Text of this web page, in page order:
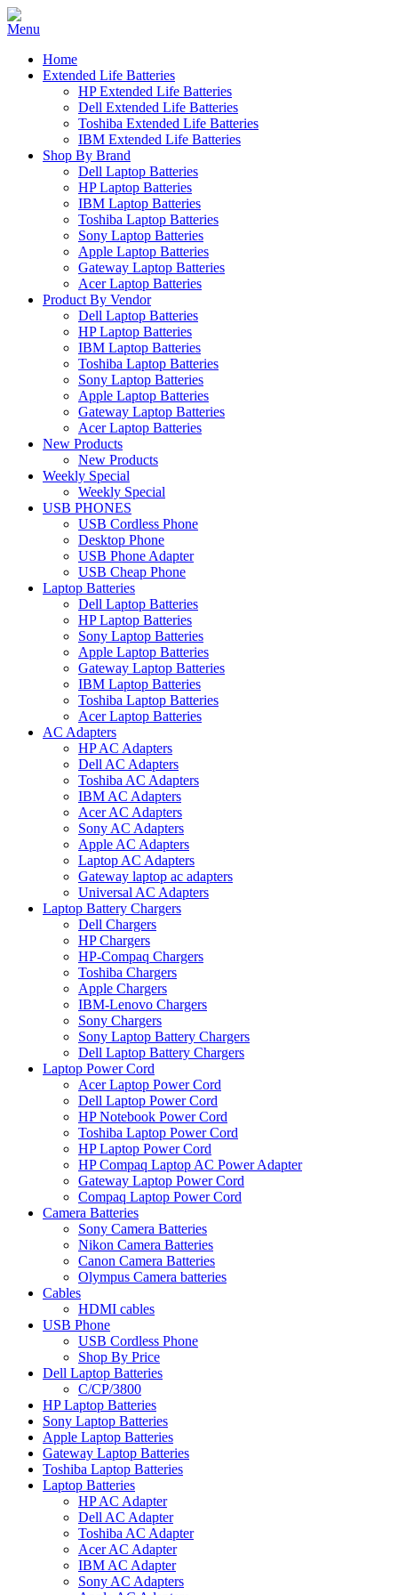
Home
Extended Life Batteries
HP Extended Life Batteries
Dell Extended Life Batteries
Toshiba Extended Life Batteries
IBM Extended Life Batteries
Shop By Brand
Dell Laptop Batteries
HP Laptop Batteries
IBM Laptop Batteries
Toshiba Laptop Batteries
Sony Laptop Batteries
Apple Laptop Batteries
Gateway Laptop Batteries
Acer Laptop Batteries
Product By Vendor
Dell Laptop Batteries
HP Laptop Batteries
IBM Laptop Batteries
Toshiba Laptop Batteries
Sony Laptop Batteries
Apple Laptop Batteries
Gateway Laptop Batteries
Acer Laptop Batteries
New Products
New Products
Weekly Special
Weekly Special
USB PHONES
USB Cordless Phone
Desktop Phone
USB Phone Adapter
USB Cheap Phone
Laptop Batteries
Dell Laptop Batteries
HP Laptop Batteries
Sony Laptop Batteries
Apple Laptop Batteries
Gateway Laptop Batteries
IBM Laptop Batteries
Toshiba Laptop Batteries
Acer Laptop Batteries
AC Adapters
HP AC Adapters
Dell AC Adapters
Toshiba AC Adapters
IBM AC Adapters
Acer AC Adapters
Sony AC Adapters
Apple AC Adapters
Laptop AC Adapters
Gateway laptop ac adapters
Universal AC Adapters
Laptop Battery Chargers
Dell Chargers
HP Chargers
HP-Compaq Chargers
Toshiba Chargers
Apple Chargers
IBM-Lenovo Chargers
Sony Chargers
Sony Laptop Battery Chargers
Dell Laptop Battery Chargers
Laptop Power Cord
Acer Laptop Power Cord
Dell Laptop Power Cord
HP Notebook Power Cord
Toshiba Laptop Power Cord
HP Laptop Power Cord
HP Compaq Laptop AC Power Adapter
Gateway Laptop Power Cord
Compaq Laptop Power Cord
Camera Batteries
Sony Camera Batteries
Nikon Camera Batteries
Canon Camera Batteries
Olympus Camera batteries
Cables
HDMI cables
USB Phone
USB Cordless Phone
Shop By Price
Dell Laptop Batteries
C/CP/3800
HP Laptop Batteries
Sony Laptop Batteries
Apple Laptop Batteries
Gateway Laptop Batteries
Toshiba Laptop Batteries
Laptop Batteries
HP AC Adapter
Dell AC Adapter
Toshiba AC Adapter
Acer AC Adapter
IBM AC Adapter
Sony AC Adapters